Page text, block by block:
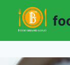
content